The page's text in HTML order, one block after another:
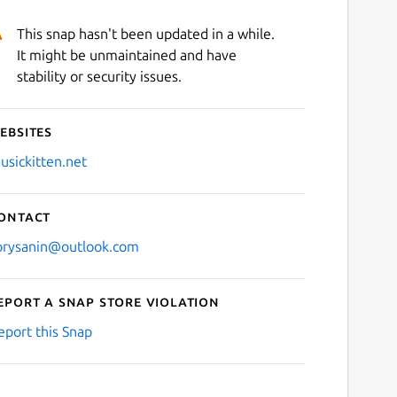
This snap hasn't been updated in a while.
It might be unmaintained and have
stability or security issues.
a Snap Store violation
this Snap